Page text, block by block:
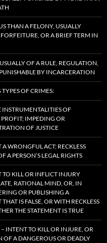
THAN A FELONY, USUALLY
OR A BRIEF TERM IN
OF A RULE, REGULATION,
BY INCARCERATION
TYPES OF CRIMES:
INSTRUMENTALITIES OF
IMPEDING OR
OF JUSTICE
WRONGFUL ACT; RECKLESS
A PERSON’S LEGAL RIGHTS
TO KILL OR INFLICT INJURY
RATIONAL MIND, OR, IN
OR PUBLISHING A
IS FALSE, OR WITH RECKLESS
THE STATEMENT IS TRUE
INTENT TO KILL OR INJURE, OR
OF A DANGEROUS OR DEADLY